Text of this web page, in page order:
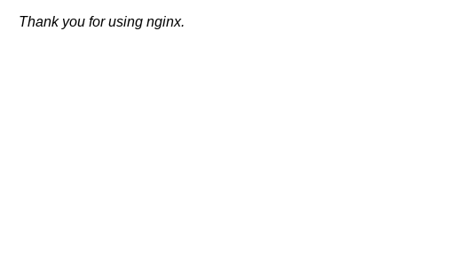
Thank you for using nginx.